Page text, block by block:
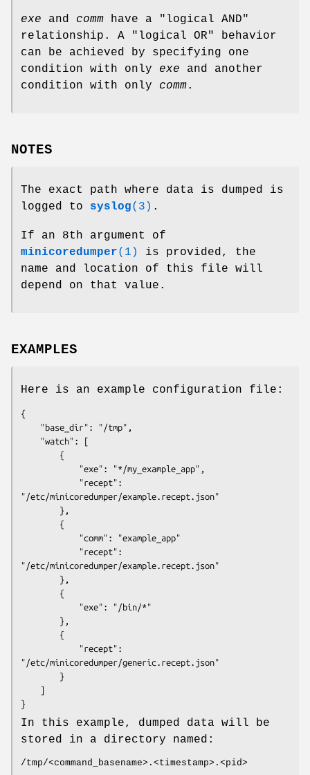
exe and comm have a "logical AND"
relationship. A "logical OR" behavior
can be achieved by specifying one
condition with only exe and another
condition with only comm.
NOTES
The exact path where data is dumped is
logged to syslog(3) .
If an 8th argument of
minicoredumper(1)
is provided, the
name and location of this file will
depend on that value.
EXAMPLES
Here is an example configuration file:
{
"/etc/minicoredumper/example.recept.json"
"/etc/minicoredumper/example.recept.json"
"/etc/minicoredumper/generic.recept.json"
}
In this example, dumped data will be
stored in a directory named:
/tmp/<command_basename>.<timestamp>.<pid>